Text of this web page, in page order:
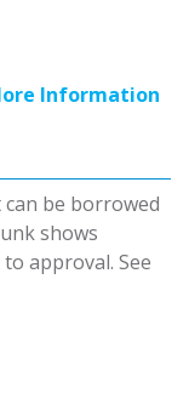
Information
be borrowed
shows
approval. See